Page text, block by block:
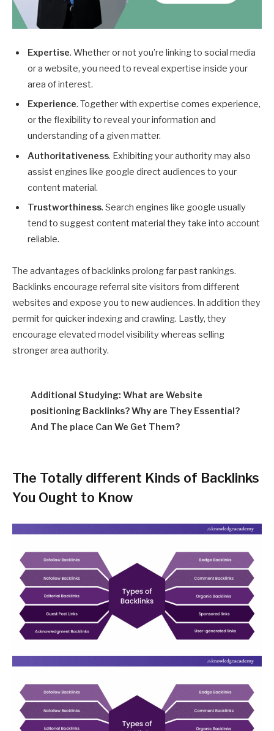
Expertise. Whether or not you’re linking to social media
or a website, you need to reveal expertise inside your
area of interest.
Experience. Together with expertise comes experience,
or the flexibility to reveal your information and
understanding of a given matter.
Authoritativeness. Exhibiting your authority may also
assist engines like google direct audiences to your
content material.
Trustworthiness. Search engines like google usually
tend to suggest content material they take into account
reliable.
The advantages of backlinks prolong far past rankings.
Backlinks encourage referral site visitors from different
websites and expose you to new audiences. In addition they
permit for quicker indexing and crawling. Lastly, they
encourage elevated model visibility whereas selling
stronger area authority.
Additional Studying: What are Website
positioning Backlinks? Why are They Essential?
And The place Can We Get Them?
The Totally different Kinds of Backlinks
You Ought to Know